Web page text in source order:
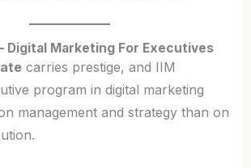
Digital Marketing For Executives
carries prestige, and IIM
program in digital marketing
management and strategy than on